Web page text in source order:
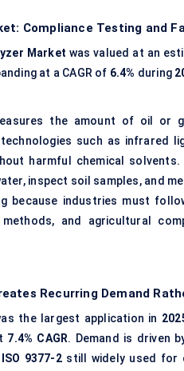
Compliance Testing and
Market was valued at an
at a CAGR of 6.4% during
the amount of oil or
such as infrared
harmful chemical
inspect soil samples, and
because industries must
and agricultural
Recurring Demand
the largest application in
7.4% CAGR. Demand is driven
ISO 9377-2still widely used for